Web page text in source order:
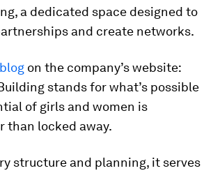
a dedicated space designed to
and create networks.
on the company’s website:
stands for what’s possible
of girls and women is
than locked away.
structure and planning, it serves